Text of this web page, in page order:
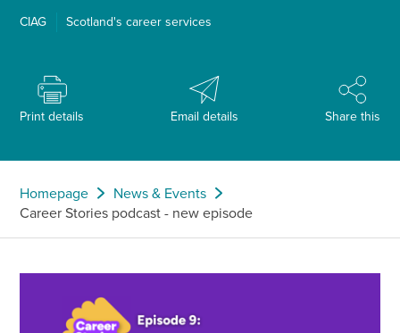
CIAG Scotland's career services
Print details Email details Share this
Homepage
News & Events
Career Stories podcast - new episode